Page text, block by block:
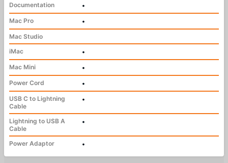
Documentation
•
Mac Pro
•
Mac Studio
iMac
•
Mac Mini
•
Power Cord
•
USB C to Lightning
Cable
•
Lightning to USB A
Cable
•
Power Adaptor •